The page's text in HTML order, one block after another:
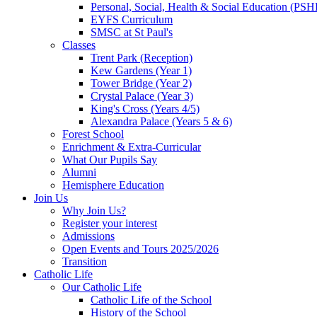
Personal, Social, Health & Social Education
EYFS Curriculum
SMSC at St Paul's
Classes
Trent Park (Reception)
Kew Gardens (Year 1)
Tower Bridge (Year 2)
Crystal Palace (Year 3)
King's Cross (Years 4/5)
Alexandra Palace (Years 5 & 6)
Forest School
Enrichment & Extra-Curricular
What Our Pupils Say
Alumni
Hemisphere Education
Join Us
Why Join Us?
Register your interest
Admissions
Open Events and Tours 2025/2026
Transition
Catholic Life
Our Catholic Life
Catholic Life of the School
History of the School